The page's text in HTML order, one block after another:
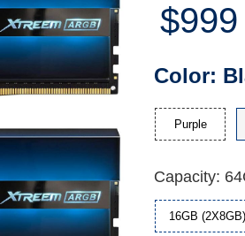
$999
Color:
Purple
Capacity:
16GB (2X8GB)